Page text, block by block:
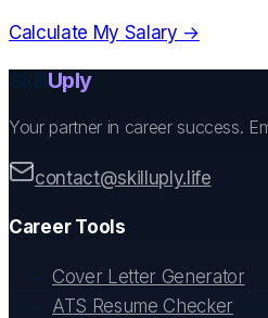
Calculate My Salary →
Uply
Your partner in career success.
contact@skilluply.life
Career Tools
Cover Letter Generator
ATS Resume Checker